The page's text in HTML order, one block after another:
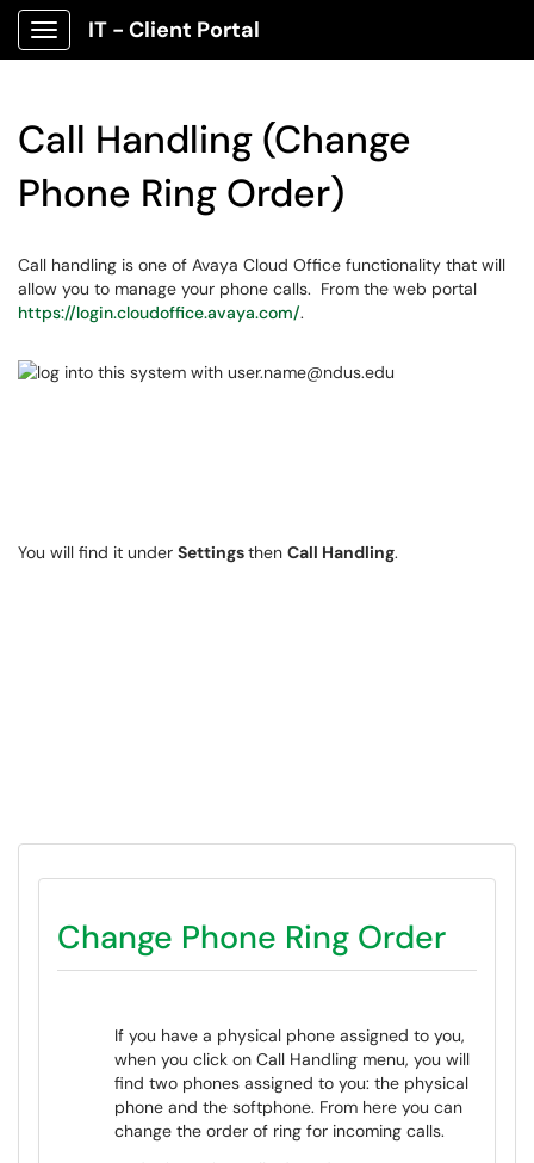
Show Applications Menu
IT - Client Portal
Call Handling (Change
Phone Ring Order)
Call handling is one of Avaya Cloud Office functionality that will
allow you to manage your phone calls. From the web portal
https://login.cloudoffice.avaya.com/.
You will find it under Settingsthen Call Handling.
Change Phone Ring Order
If you have a physical phone assigned to you,
when you click on Call Handling menu, you will
find two phones assigned to you: the physical
phone and the softphone. From here you can
change the order of ring for incoming calls.